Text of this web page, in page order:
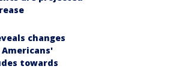
changes
towards